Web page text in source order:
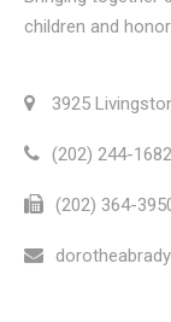
children and
3925
(202) 244-1682
(202) 364-